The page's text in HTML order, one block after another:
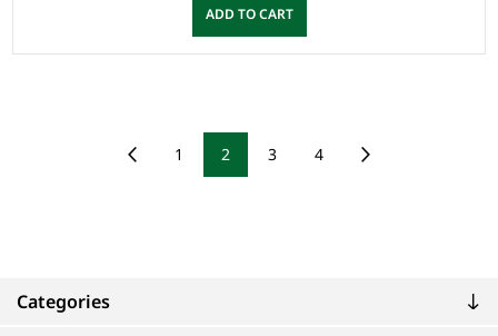
Categories
ADD TO CART
1 2 3 4